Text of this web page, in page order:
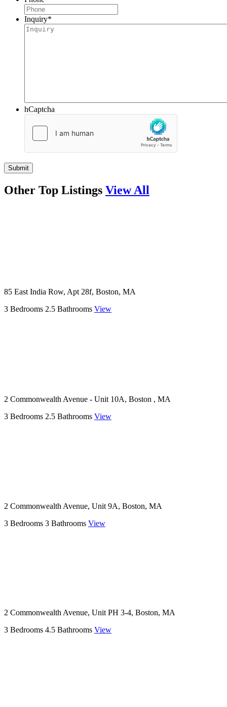
Inquiry*
hCaptcha
Other Top Listings View All
85 East India Row, Apt 28f, Boston, MA
3 Bedrooms 2.5 Bathrooms View
2 Commonwealth Avenue - Unit 10A, Boston , MA
3 Bedrooms 2.5 Bathrooms View
2 Commonwealth Avenue, Unit 9A, Boston, MA
3 Bedrooms 3 Bathrooms View
2 Commonwealth Avenue, Unit PH 3-4, Boston, MA
3 Bedrooms 4.5 Bathrooms View